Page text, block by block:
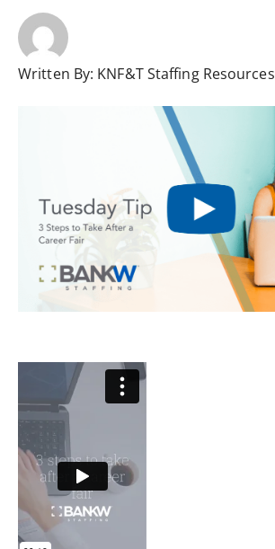
Written By: KNF&T Staffing Resources